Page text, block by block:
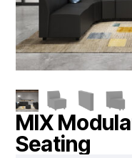
MIX
Seating